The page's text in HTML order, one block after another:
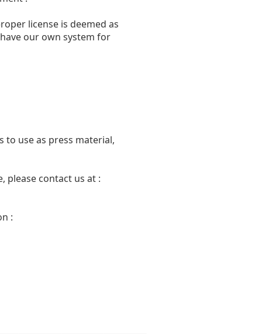
license is deemed as
our own system for
to use as press material,
please contact us at :
: